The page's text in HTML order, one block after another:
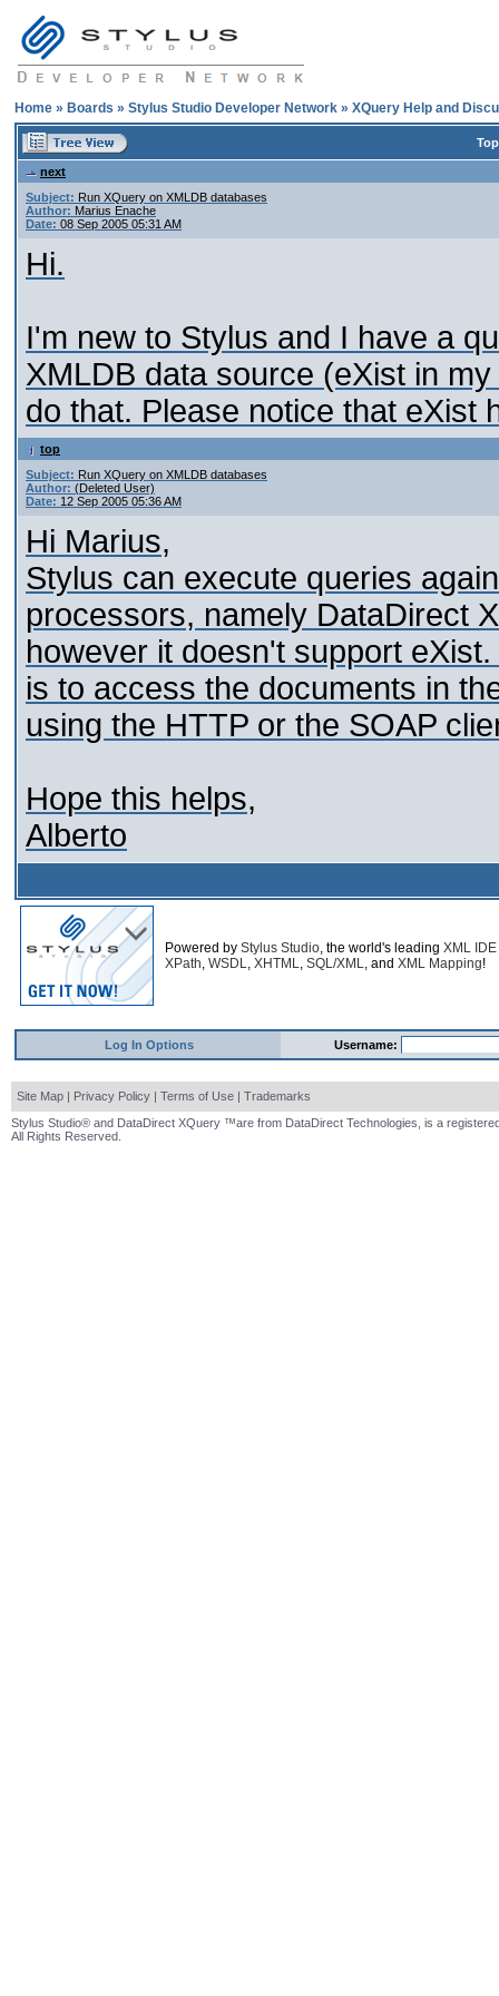
Home » Boards » Stylus Studio Developer Network » XQuery Help and
next
Subject: Run XQuery on XMLDB databases
Author: Marius Enache
Date: 08 Sep 2005 05:31 AM
Hi.
I'm new to Stylus and I have a
XMLDB data source (eXist in
do that. Please notice that eXist
top
Subject: Run XQuery on XMLDB databases
Author: (Deleted User)
Date: 12 Sep 2005 05:36 AM
Hi Marius,
Stylus can execute queries
processors, namely DataDirect
however it doesn't support
is to access the documents in
using the HTTP or the SOAP
Hope this helps,
Alberto
Powered by Stylus Studio, the world's leading XML IDE
XPath, WSDL, XHTML, SQL/XML, and XML Mapping!
Log In Options Username:
Site Map | Privacy Policy | Terms of Use | Trademarks
Stylus Studio® and DataDirect XQuery ™are from DataDirect Technologies, is a
All Rights Reserved.